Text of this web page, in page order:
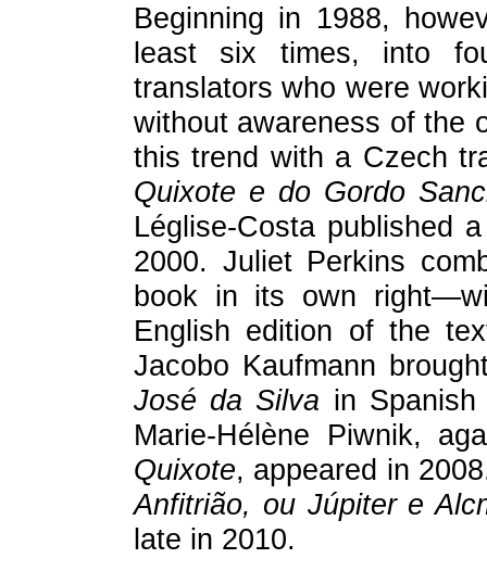
Beginning in 1988,
least six times, into
translators who were
without awareness of the
this trend with a Czech
Quixote e do Gordo
Léglise-Costa published
2000. Juliet Perkins
book in its own
English edition of the
Jacobo Kaufmann
José da Silva in
Marie-Hélène Piwnik,
Quixote, appeared in
Anfitrião, ou Júpiter e
late in 2010.